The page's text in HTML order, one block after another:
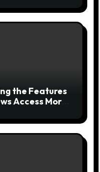
the Features
Access More